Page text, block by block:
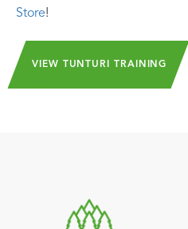
Store!
VIEW TUNTURI TRAINING